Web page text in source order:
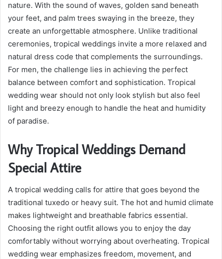
nature. With the sound of waves, golden sand beneath
your feet, and palm trees swaying in the breeze, they
create an unforgettable atmosphere. Unlike traditional
ceremonies, tropical weddings invite a more relaxed and
natural dress code that complements the surroundings.
For men, the challenge lies in achieving the perfect
balance between comfort and sophistication. Tropical
wedding wear should not only look stylish but also feel
light and breezy enough to handle the heat and humidity
of paradise.
Why Tropical Weddings Demand
Special Attire
A tropical wedding calls for attire that goes beyond the
traditional tuxedo or heavy suit. The hot and humid climate
makes lightweight and breathable fabrics essential.
Choosing the right outfit allows you to enjoy the day
comfortably without worrying about overheating. Tropical
wedding wear emphasizes freedom, movement, and